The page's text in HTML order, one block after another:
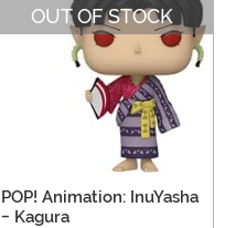
OUT OF STOCK
POP! Animation: InuYasha
- Kagura